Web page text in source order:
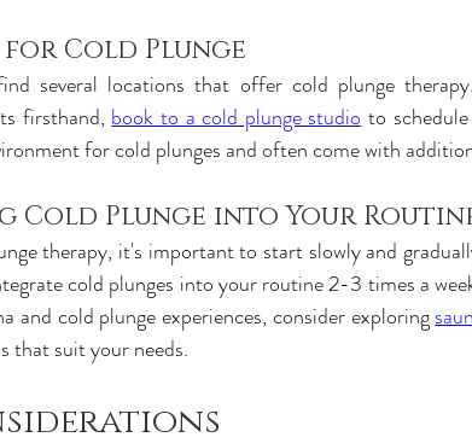
for Cold Plunge
several locations that offer cold plunge
firsthand, book to a cold plunge studio to
for cold plunges and often come with
Cold Plunge into Your
therapy, it's important to start slowly and
cold plunges into your routine 2-3 times a
and cold plunge experiences, consider exploring
that suit your needs.